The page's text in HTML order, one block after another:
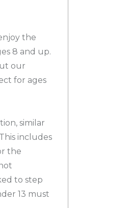
the
8 and up.
our
for ages
similar
includes
the
to step
13 must